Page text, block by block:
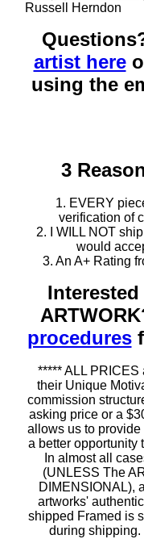
Russell Herndon
artist here
using the
3
1. EVERY
verification of
2. I WILL NOT
would
3. An A+ Rating
Interested
procedures
***** ALL PRICES
their Unique
commission
asking price or a
allows us to
a better opportunity
In almost all
(UNLESS The
DIMENSIONAL),
artworks'
shipped Framed is
during